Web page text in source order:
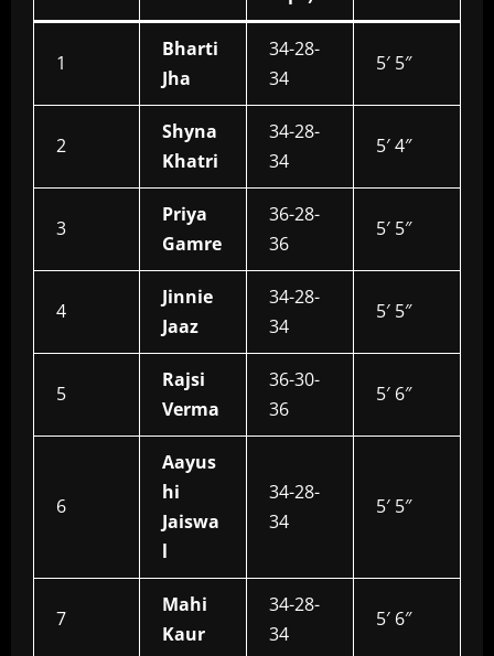
1
Bharti
Jha
34-28-
34
5′ 5″
2
Shyna
Khatri
34-28-
34
5′ 4″
3
Priya
Gamre
36-28-
36
5′ 5″
4
Jinnie
Jaaz
34-28-
34
5′ 5″
5
Rajsi
Verma
36-30-
36
5′ 6″
6
Aayus
hi
Jaiswa
l
34-28-
34
5′ 5″
7
Mahi
Kaur
34-28-
34
5′ 6″